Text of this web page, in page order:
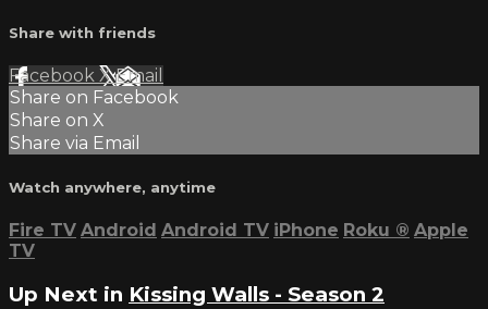
Share with friends
Facebook XEmail
Share on Facebook
Share on X
Share via Email
Watch anywhere, anytime
Fire TV Android Android TV iPhone Roku ® Apple
TV
Up Next in Kissing Walls - Season 2